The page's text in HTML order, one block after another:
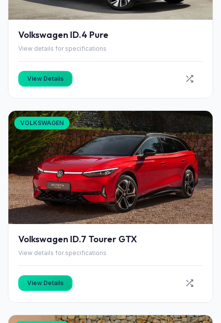
Volkswagen ID.4 Pure
View details for specifications
View Details
VOLKSWAGEN
Volkswagen ID.7 Tourer GTX
View details for specifications
View Details